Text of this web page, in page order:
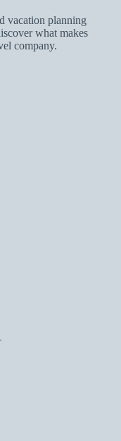
vacation planning
what makes
company.